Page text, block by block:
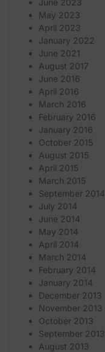
June 2023
May 2023
April 2023
January 2022
June 2021
August 2017
June 2016
April 2016
March 2016
February 2016
January 2016
October 2015
August 2015
April 2015
March 2015
September 2014
July 2014
June 2014
May 2014
April 2014
March 2014
February 2014
January 2014
December 2013
November 2013
October 2013
September 2013
August 2013